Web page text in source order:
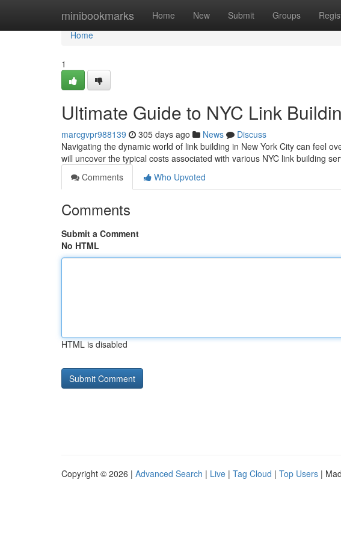
minibookmarks Home New Submit Groups
Home
Home
1
Ultimate Guide to NYC Link
marcgvpr988139 305 days ago News
Discuss
Navigating the dynamic world of link building in New York City can feel
will uncover the typical costs associated with various NYC link building
Comments
Who Upvoted
Comments
Submit a Comment
No HTML
HTML is disabled
Copyright © 2026 | Advanced Search | Live | Tag Cloud | Top Users |